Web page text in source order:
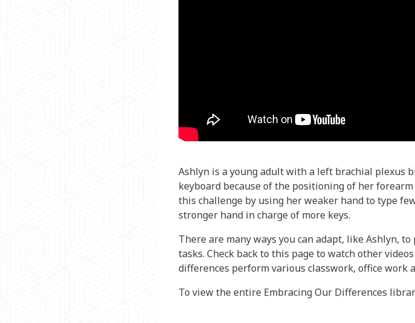
Ashlyn is a young adult with a left brachial plexus
keyboard because of the positioning of her
this challenge by using her weaker hand to type
stronger hand in charge of more keys.
There are many ways you can adapt, like Ashlyn,
tasks. Check back to this page to watch other
differences perform various classwork, office work
To view the entire Embracing Our Differences